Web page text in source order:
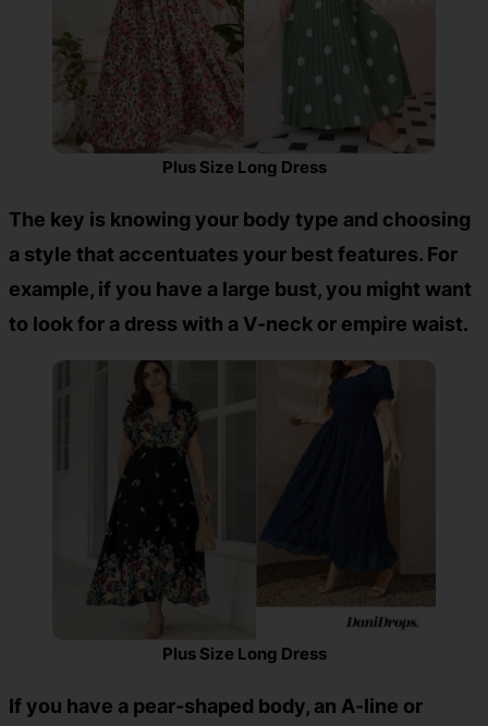
Plus Size Long Dress
The key is knowing your body type and choosing
a style that accentuates your best features. For
example, if you have a large bust, you might want
to look for a dress with a V-neck or empire waist.
Plus Size Long Dress
If you have a pear-shaped body, an A-line or